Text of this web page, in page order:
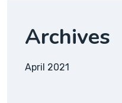
Archives
April 2021